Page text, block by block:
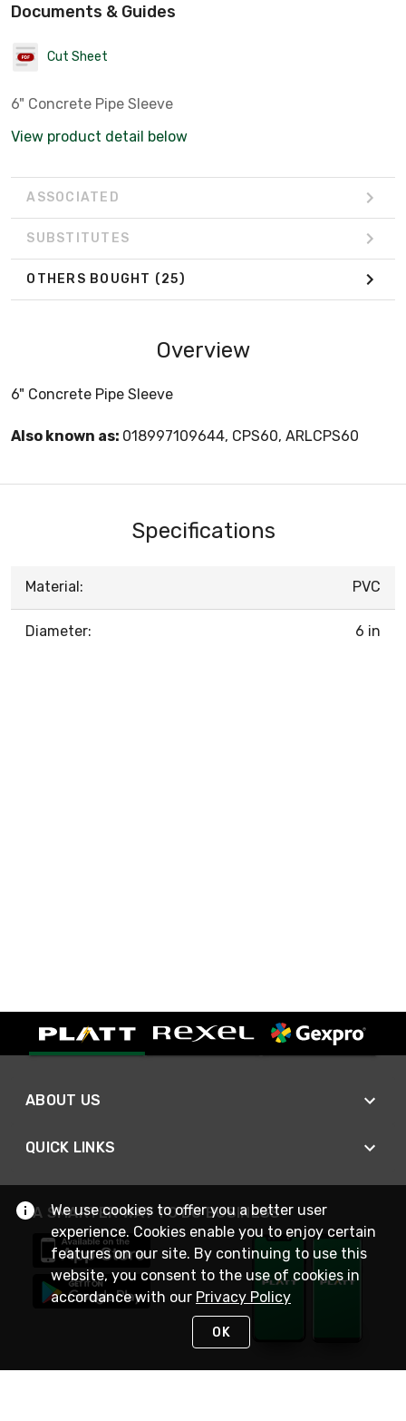
Documents & Guides
Cut Sheet
6" Concrete Pipe Sleeve
View product detail below
ASSOCIATED
SUBSTITUTES
OTHERS BOUGHT (25)
Overview
6" Concrete Pipe Sleeve
Also known as: 018997109644, CPS60, ARLCPS60
Specifications
Material: PVC
Diameter: 6 in
ABOUT US
QUICK LINKS
A SMARTER WAY TO DO BUSINESS
We use cookies to offer you a better user
experience. Cookies enable you to enjoy certain
features on our site. By continuing to use this
website, you consent to the use of cookies in
accordance with our Privacy Policy
OK